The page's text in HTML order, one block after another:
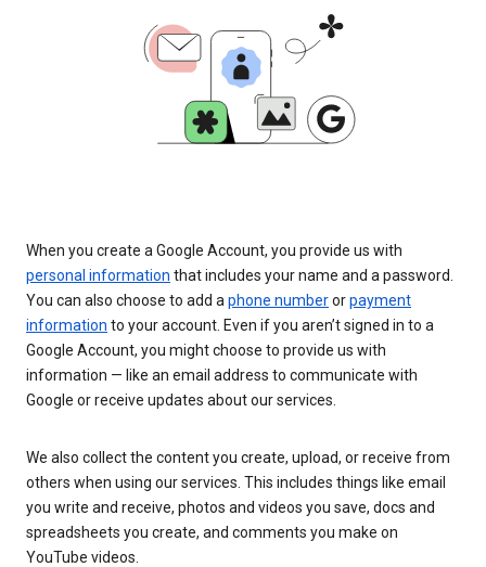
When you create a Google Account, you provide us with
personal information that includes your name and a password.
You can also choose to add a phone numberorpayment
information to your account. Even if you aren’t signed in to a
Google Account, you might choose to provide us with
information — like an email address to communicate with
Google or receive updates about our services.
We also collect the content you create, upload, or receive from
others when using our services. This includes things like email
you write and receive, photos and videos you save, docs and
spreadsheets you create, and comments you make on
YouTube videos.